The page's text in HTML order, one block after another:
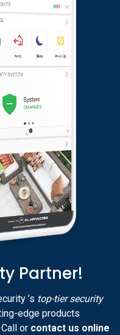
Partner!
’s top-tier security
edge products
or contact us online